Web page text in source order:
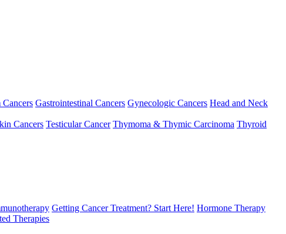
Cancers Gastrointestinal Cancers Gynecologic Cancers Head and Neck
Cancers Testicular Cancer Thymoma & Thymic Carcinoma Thyroid
Getting Cancer Treatment? Start Here! Hormone Therapy
Therapies